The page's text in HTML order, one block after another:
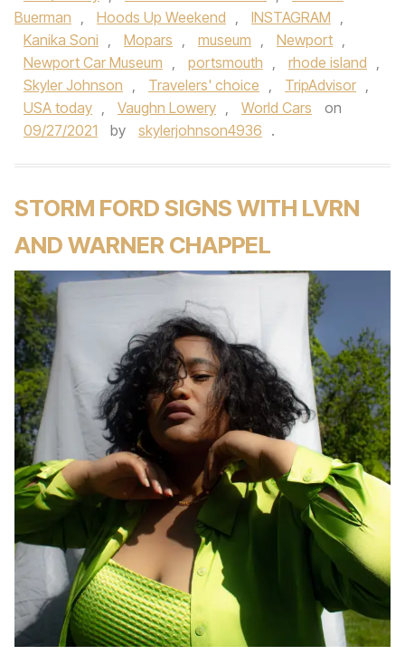
Buerman , Hoods Up Weekend , INSTAGRAM ,
Kanika Soni , Mopars , museum , Newport ,
Newport Car Museum , portsmouth , rhode island ,
Skyler Johnson , Travelers' choice , TripAdvisor ,
USA today , Vaughn Lowery , World Cars
on
09/27/2021
by skylerjohnson4936 .
STORM FORD SIGNS WITH LVRN
AND WARNER CHAPPEL